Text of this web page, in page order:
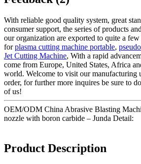
With reliable good quality system, great
consumer support, the series of products
our organization are exported to quite a
forplasma cutting machine portable,
Jet Cutting Machine, With a rapid
come from Europe, United States, Africa
world. Welcome to visit our manufacturing
order, for further more inquires be sure to
of us!
OEM/ODM China Abrasive Blasting
nozzle with boron carbide – Junda Detail:
Product Description